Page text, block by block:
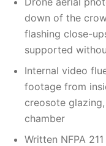
down of the
flashing close-
supported
Internal video
footage from
creosote
chamber
Written NFPA